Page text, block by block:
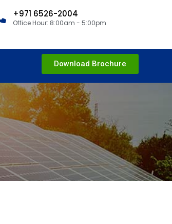
+971 6526-2004
Office Hour: 8:00am - 5:00pm
Download Brochure